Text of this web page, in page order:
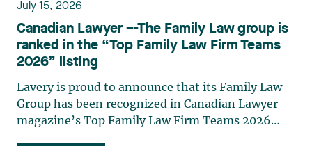
July 15, 2026
Canadian Lawyer –-The Family Law group is
ranked in the “Top Family Law Firm Teams
2026” listing
Lavery is proud to announce that its Family Law
Group has been recognized in Canadian Lawyer
magazine’s Top Family Law Firm Teams 2026